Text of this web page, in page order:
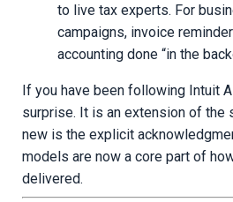
to live tax experts. For
campaigns, invoice
accounting done “in the
If you have been following Intuit
surprise. It is an extension of the
new is the explicit
models are now a core part of
delivered.